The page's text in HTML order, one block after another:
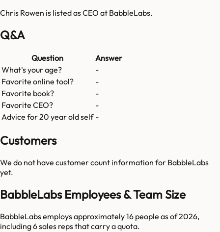
Chris Rowen is listed as CEO at BabbleLabs.
Q&A
Question
Answer
What's your age?
-
Favorite online tool?
-
Favorite book?
-
Favorite CEO?
-
Advice for 20 year old self -
Customers
We do not have customer count information for BabbleLabs
yet.
BabbleLabs Employees & Team Size
BabbleLabs employs approximately 16 people as of 2026,
including 6 sales reps that carry a quota.